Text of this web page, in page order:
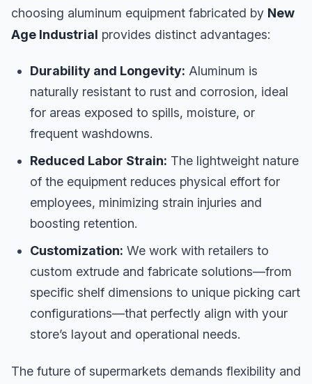
choosing aluminum equipment fabricated by New
Age Industrial provides distinct advantages:
Durability and Longevity: Aluminum is
naturally resistant to rust and corrosion, ideal
for areas exposed to spills, moisture, or
frequent washdowns.
Reduced Labor Strain: The lightweight nature
of the equipment reduces physical effort for
employees, minimizing strain injuries and
boosting retention.
Customization: We work with retailers to
custom extrude and fabricate solutions—from
specific shelf dimensions to unique picking cart
configurations—that perfectly align with your
store’s layout and operational needs.
The future of supermarkets demands flexibility and